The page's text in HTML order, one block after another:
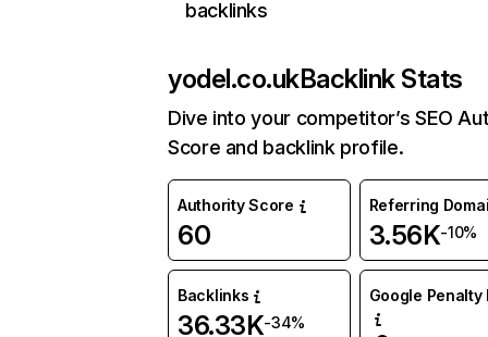
backlinks
yodel.co.ukBacklink Stats
Dive into your competitor’s SEO
Score and backlink profile.
Authority Score
60
Referring
3.56K-10%
Backlinks
36.33K-34%
Google Penalty